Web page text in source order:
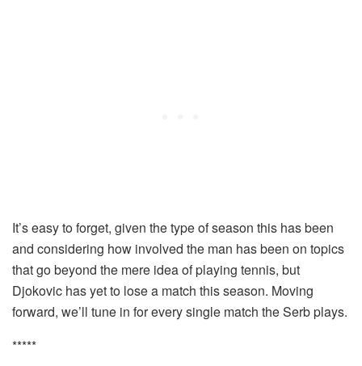
It’s easy to forget, given the type of season this has been
and considering how involved the man has been on topics
that go beyond the mere idea of playing tennis, but
Djokovic has yet to lose a match this season. Moving
forward, we’ll tune in for every single match the Serb plays.
*****